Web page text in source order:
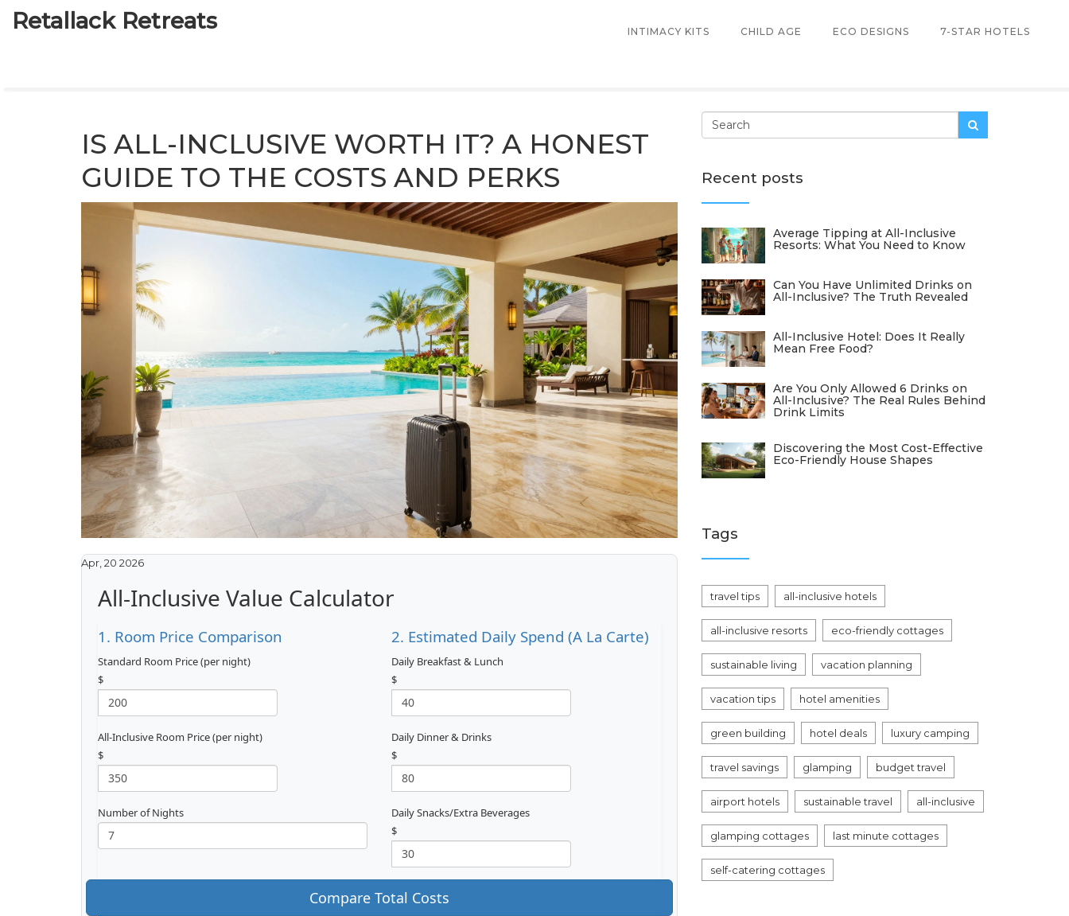
Retallack Retreats INTIMACY KITS CHILD AGE ECO DESIGNS 7-STAR HOTELS
IS ALL-INCLUSIVE WORTH IT? A HONEST
GUIDE TO THE COSTS AND PERKS
Apr, 20 2026
All-Inclusive Value Calculator
1. Room Price Comparison
Standard Room Price (per night)
$
All-Inclusive Room Price (per night)
$
Number of Nights
2. Estimated Daily Spend (A La Carte)
Daily Breakfast & Lunch
$
Daily Dinner & Drinks
$
Daily Snacks/Extra Beverages
$
Compare Total Costs
Recent posts
Average Tipping at All-Inclusive
Resorts: What You Need to Know
Can You Have Unlimited Drinks on
All-Inclusive? The Truth Revealed
All-Inclusive Hotel: Does It Really
Mean Free Food?
Are You Only Allowed 6 Drinks on
All-Inclusive? The Real Rules Behind
Drink Limits
Discovering the Most Cost-Effective
Eco-Friendly House Shapes
Tags
travel tips all-inclusive hotels
all-inclusive resorts eco-friendly cottages
sustainable living vacation planning
vacation tips hotel amenities
green building hotel deals luxury camping
travel savings glamping budget travel
airport hotels sustainable travel all-inclusive
glamping cottages last minute cottages
self-catering cottages